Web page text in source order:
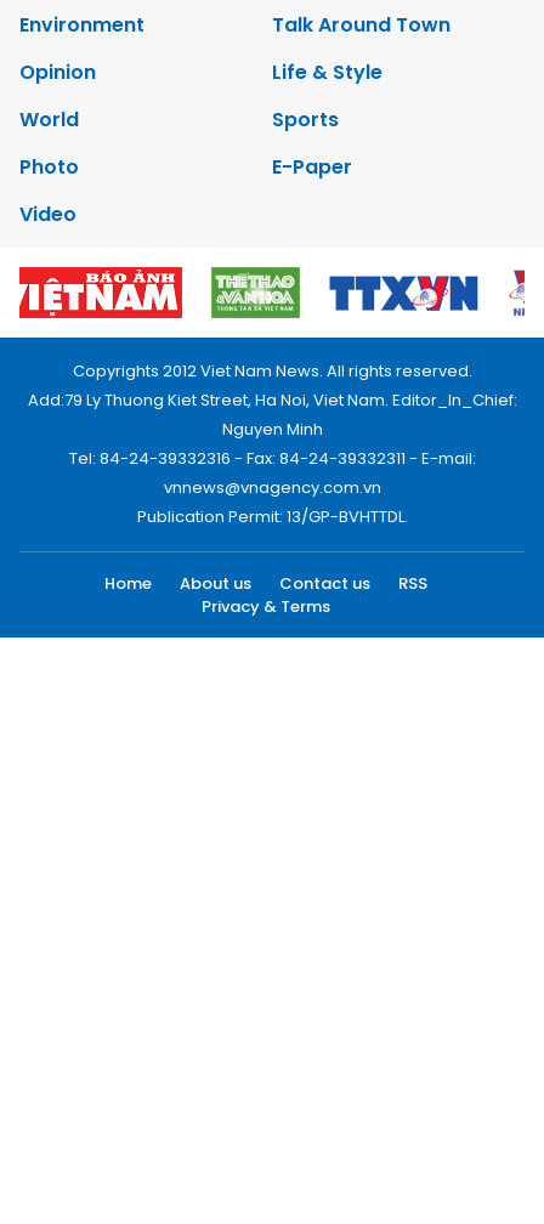
Environment
Talk Around Town
Opinion
Life & Style
World
Sports
Photo
E-Paper
Video
Copyrights 2012 Viet Nam News. All rights reserved.
Add:79 Ly Thuong Kiet Street, Ha Noi, Viet Nam. Editor_In_Chief:
Nguyen Minh
Tel: 84-24-39332316 - Fax: 84-24-39332311 - E-mail:
vnnews@vnagency.com.vn
Publication Permit: 13/GP-BVHTTDL.
Home About us Contact us
RSS
Privacy & Terms